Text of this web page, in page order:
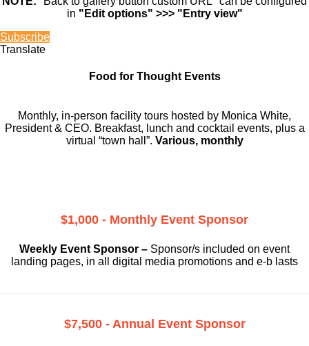
in "Edit options" >>> "Entry view"
Subscribe
Translate
Food for Thought Events
Monthly, in-person facility tours hosted by Monica White,
President & CEO. Breakfast, lunch and cocktail events, plus a
virtual “town hall”. Various, monthly
$1,000 - Monthly Event Sponsor
Weekly Event Sponsor – Sponsor/s included on event
landing pages, in all digital media promotions and e-b lasts
$7,500 - Annual Event Sponsor